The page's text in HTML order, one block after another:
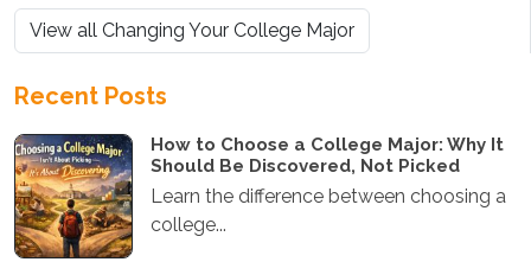
View all Changing Your College Major
Recent Posts
How to Choose a College Major: Why It
Should Be Discovered, Not Picked
Learn the difference between choosing a
college...